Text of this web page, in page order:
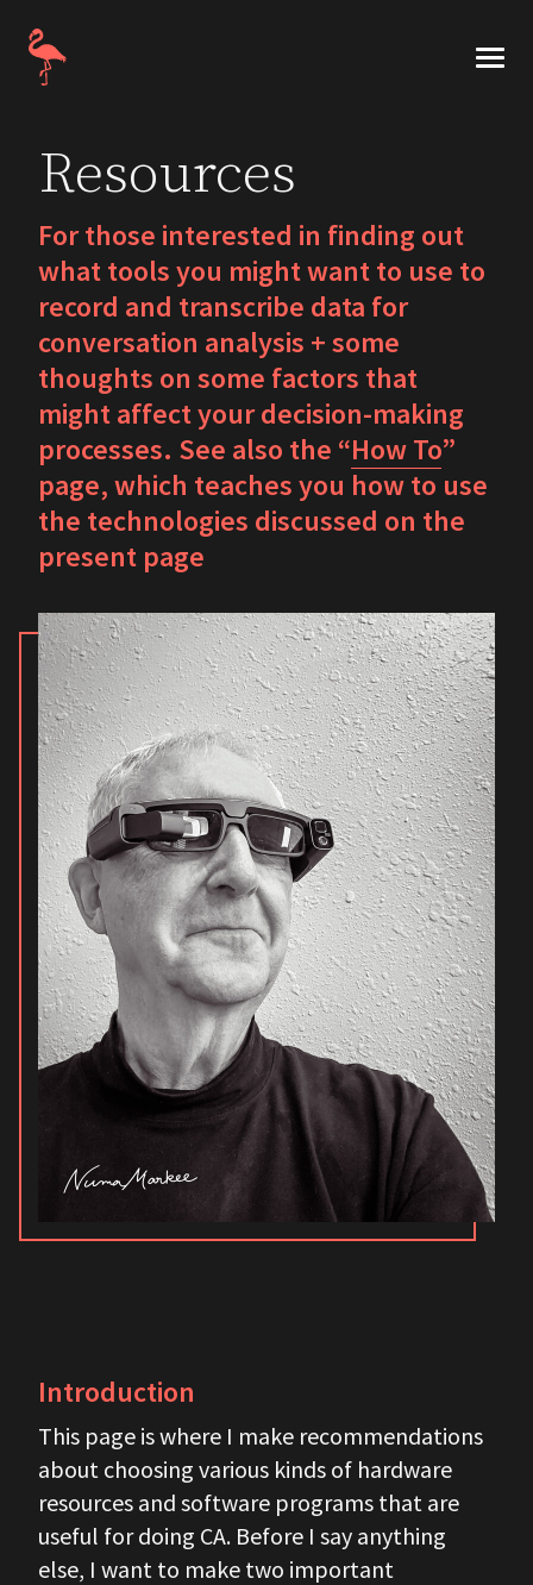
content
Numa Markee
an
emeritus
associate
the
University
of
Illinois
Urbana-
Champaign
Resources
For those interested in finding out
what tools you might want to use to
record and transcribe data for
conversation analysis + some
thoughts on some factors that
might affect your decision-making
processes. See also the “How To”
page, which teaches you how to use
the technologies discussed on the
present page
Introduction
This page is where I make recommendations
about choosing various kinds of hardware
resources and software programs that are
useful for doing CA. Before I say anything
else, I want to make two important